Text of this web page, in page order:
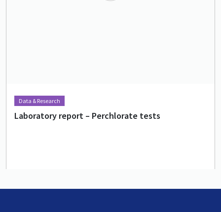
Data & Research
Laboratory report – Perchlorate tests